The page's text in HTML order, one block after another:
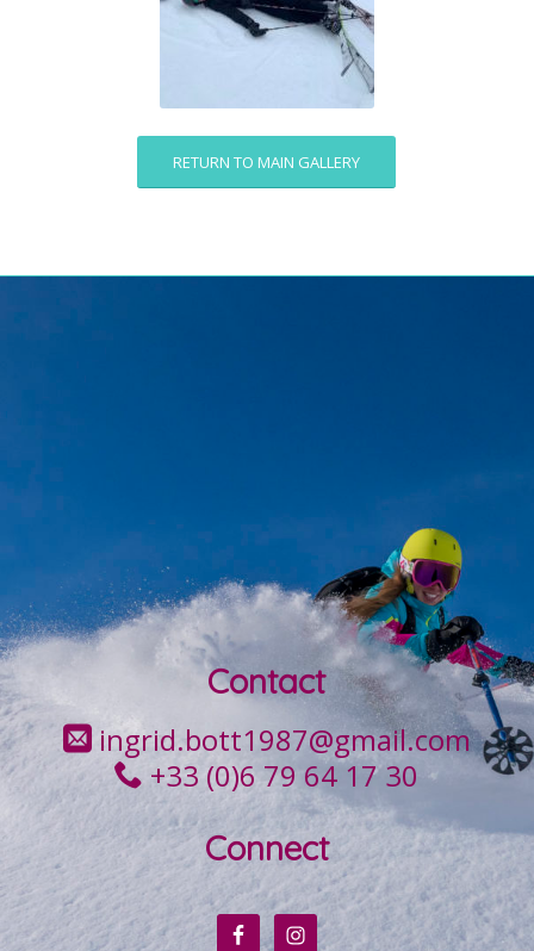
RETURN TO MAIN GALLERY
Contact
ingrid.bott1987@gmail.com
+33 (0)6 79 64 17 30
Connect